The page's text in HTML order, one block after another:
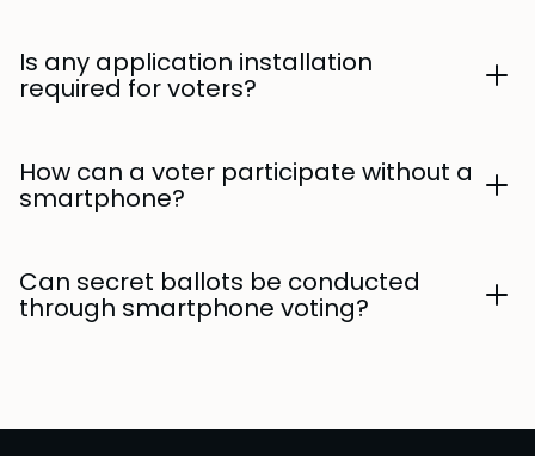
Is any application installation
required for voters?
How can a voter participate without a
smartphone?
Can secret ballots be conducted
through smartphone voting?